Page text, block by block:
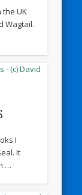
UK
Wagtail.
I
It
…